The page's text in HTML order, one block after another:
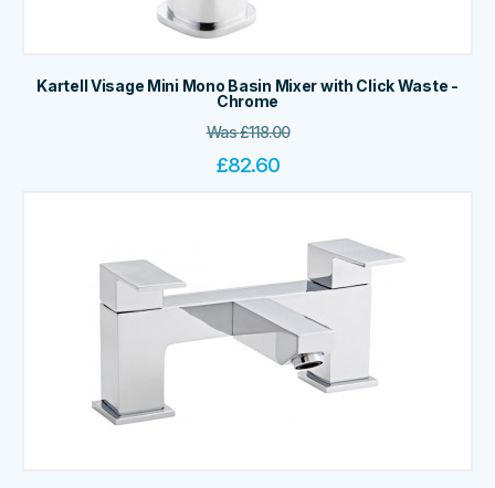
Kartell Visage Mini Mono Basin Mixer with Click Waste -
Chrome
Was£118.00
£82.60